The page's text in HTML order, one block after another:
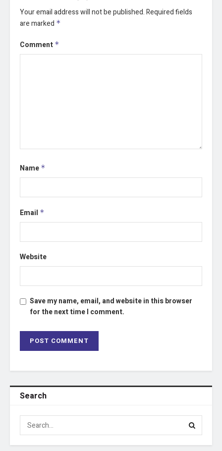
Your email address will not be published.Required fields
are marked *
Comment *
Name *
Email *
Website
Save my name, email, and website in this browser
for the next time I comment.
Search